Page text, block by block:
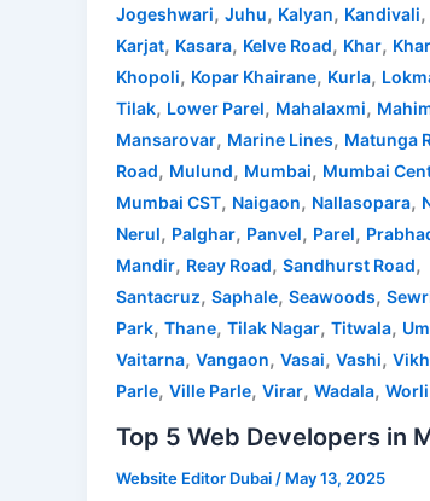
Jogeshwari, Juhu, Kalyan, Kandivali,
Karjat, Kasara, Kelve Road, Khar,
Khopoli, Kopar Khairane, Kurla,
Tilak, Lower Parel, Mahalaxmi,
Mansarovar, Marine Lines, Matunga
Road, Mulund, Mumbai, Mumbai
Mumbai CST, Naigaon, Nallasopara,
Nerul, Palghar, Panvel, Parel,
Mandir, Reay Road, Sandhurst Road,
Santacruz, Saphale, Seawoods,
Park, Thane, Tilak Nagar, Titwala,
Vaitarna, Vangaon, Vasai, Vashi,
Parle, Ville Parle, Virar, Wadala, Worli
Top 5 Web Developers in
Website Editor Dubai / May 13, 2025